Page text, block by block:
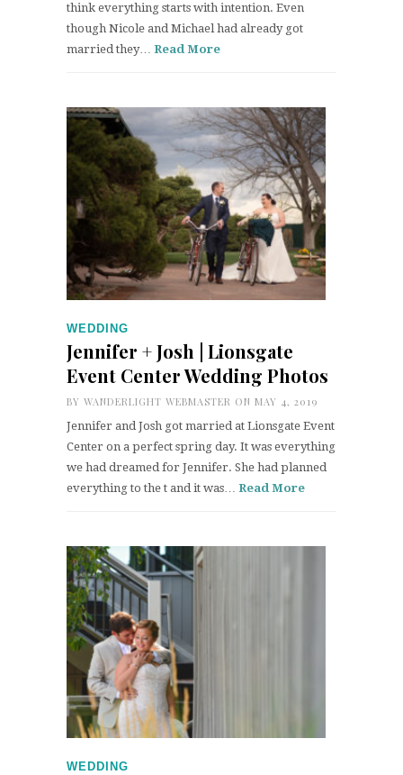
think everything starts with intention. Even
though Nicole and Michael had already got
married they… Read More
WEDDING
Jennifer + Josh | Lionsgate
Event Center Wedding Photos
BY WANDERLIGHT WEBMASTER ON MAY 4, 2019
Jennifer and Josh got married at Lionsgate Event
Center on a perfect spring day. It was everything
we had dreamed for Jennifer. She had planned
everything to the t and it was… Read More
WEDDING